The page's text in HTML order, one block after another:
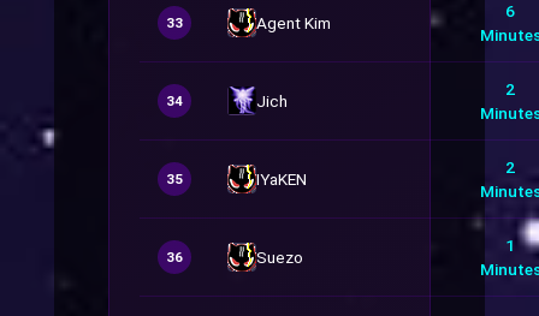
33 Agent Kim
6
34 Jich
2
35 IYaKEN
2
36 Suezo
1